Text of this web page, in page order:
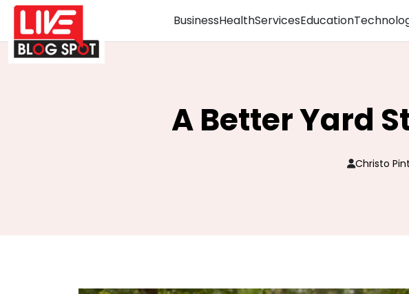
BusinessHealthServicesEducation
A Better Yard
Christo